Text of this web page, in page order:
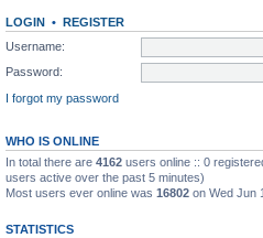
LOGIN • REGISTER
Username:
Password:
I forgot my password
WHO IS ONLINE
In total there are 4162 users online :: 0
users active over the past 5 minutes)
Most users ever online was 16802 on Wed Jun
STATISTICS